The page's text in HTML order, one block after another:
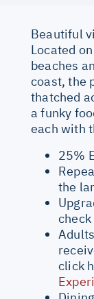
Beautiful
Located
beaches
coast, the
thatched
a funky
each with
25%
the
click